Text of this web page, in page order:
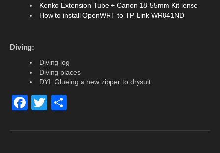
Kenko Extension Tube + Canon 18-55mm Kit lense
How to install OpenWRT to TP-Link WR841ND
Diving:
Diving log
Diving places
DYI: Glueing a new zipper to drysuit
F
c
T
tt
ar